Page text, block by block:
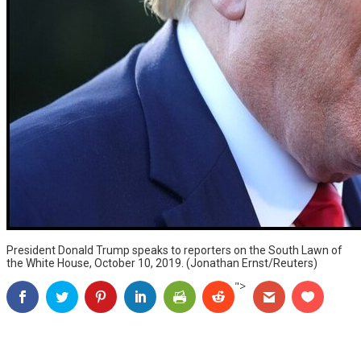
President Donald Trump speaks to reporters on the South Lawn of
the White House, October 10, 2019. (Jonathan Ernst/Reuters)
">